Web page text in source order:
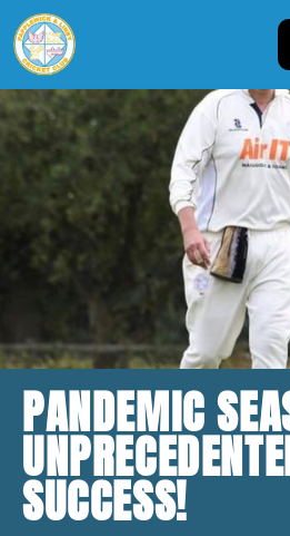
PANDEMIC
SUCCESS!